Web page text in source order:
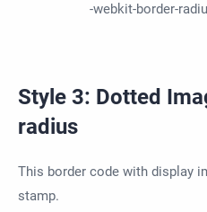
-webkit-border-
Style 3: Dotted
radius
This border code with display
stamp.